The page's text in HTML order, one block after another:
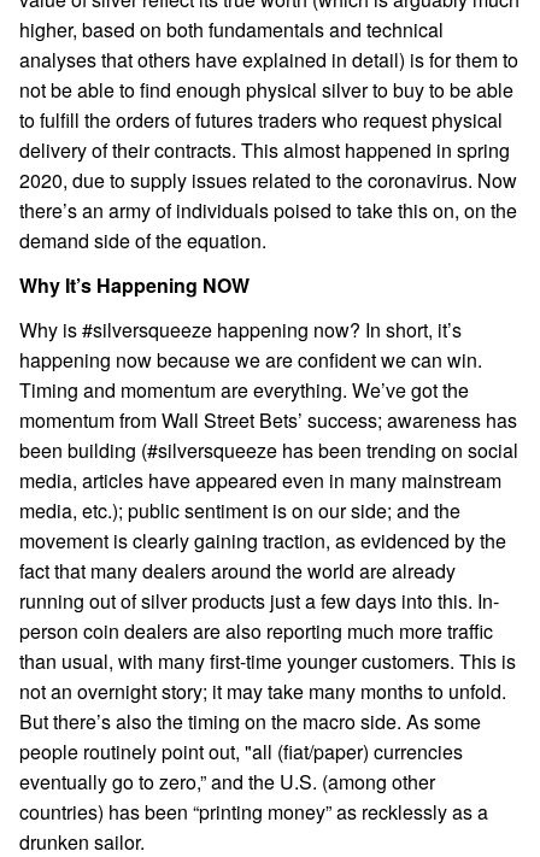
higher, based on both fundamentals and technical
analyses that others have explained in detail) is for them to
not be able to find enough physical silver to buy to be able
to fulfill the orders of futures traders who request physical
delivery of their contracts. This almost happened in spring
2020, due to supply issues related to the coronavirus. Now
there’s an army of individuals poised to take this on, on the
demand side of the equation.
Why It’s Happening NOW
Why is #silversqueeze happening now? In short, it’s
happening now because we are confident we can win.
Timing and momentum are everything. We’ve got the
momentum from Wall Street Bets’ success; awareness has
been building (#silversqueeze has been trending on social
media, articles have appeared even in many mainstream
media, etc.); public sentiment is on our side; and the
movement is clearly gaining traction, as evidenced by the
fact that many dealers around the world are already
running out of silver products just a few days into this. In-
person coin dealers are also reporting much more traffic
than usual, with many first-time younger customers. This is
not an overnight story; it may take many months to unfold.
But there’s also the timing on the macro side. As some
people routinely point out, "all (fiat/paper) currencies
eventually go to zero,” and the U.S. (among other
countries) has been “printing money” as recklessly as a
drunken sailor.